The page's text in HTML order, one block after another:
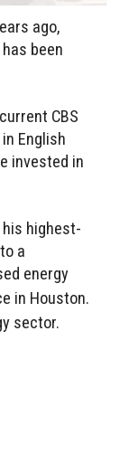
ago,
been
CBS
English
invested in
highest-
a
energy
in Houston.
sector.